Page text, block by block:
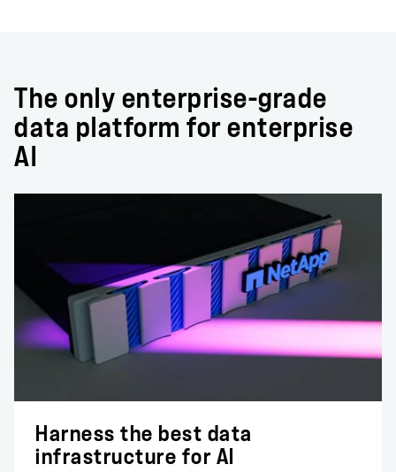
The only enterprise-grade
data platform for enterprise
AI
Harness the best data
infrastructure for AI